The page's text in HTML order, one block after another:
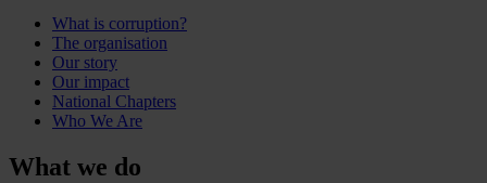
What is corruption?
The organisation
Our story
Our impact
National Chapters
Who We Are
What we do